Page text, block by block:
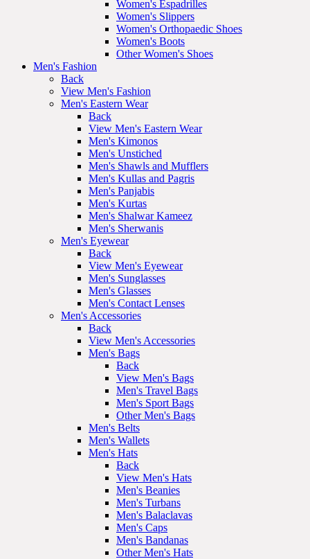
Women's Espadrilles
Women's Slippers
Women's Orthopaedic Shoes
Women's Boots
Other Women's Shoes
Men's Fashion
Back
View Men's Fashion
Men's Eastern Wear
Back
View Men's Eastern Wear
Men's Kimonos
Men's Unstiched
Men's Shawls and Mufflers
Men's Kullas and Pagris
Men's Panjabis
Men's Kurtas
Men's Shalwar Kameez
Men's Sherwanis
Men's Eyewear
Back
View Men's Eyewear
Men's Sunglasses
Men's Glasses
Men's Contact Lenses
Men's Accessories
Back
View Men's Accessories
Men's Bags
Back
View Men's Bags
Men's Travel Bags
Men's Sport Bags
Other Men's Bags
Men's Belts
Men's Wallets
Men's Hats
Back
View Men's Hats
Men's Beanies
Men's Turbans
Men's Balaclavas
Men's Caps
Men's Bandanas
Other Men's Hats